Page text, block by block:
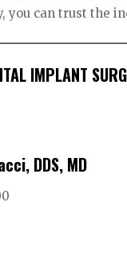
you can trust the
IMPLANT
DDS, MD